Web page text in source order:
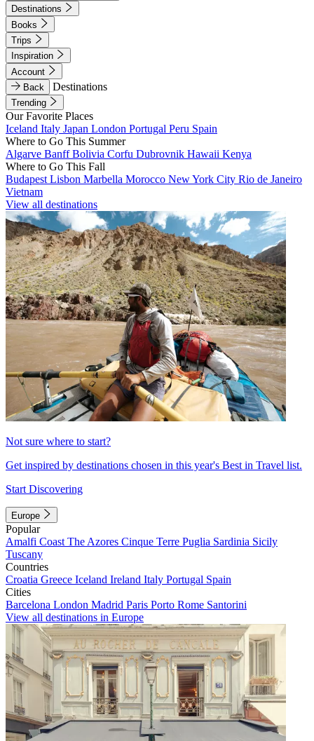
Destinations
Books
Trips
Inspiration
Account
Back
Destinations
Trending
Our Favorite Places
Iceland Italy Japan London Portugal Peru Spain
Where to Go This Summer
Algarve BanffBolivia Corfu Dubrovnik Hawaii Kenya
Where to Go This Fall
Budapest Lisbon Marbella Morocco New York City Rio de Janeiro
Vietnam
View all destinations
Not sure where to start?
Get inspired by destinations chosen in this year's Best in Travel list.
Start Discovering
Europe
Popular
Amalfi Coast The Azores Cinque Terre Puglia Sardinia Sicily
Tuscany
Countries
Croatia Greece Iceland Ireland Italy Portugal Spain
Cities
Barcelona London Madrid Paris Porto Rome Santorini
View all destinations in Europe